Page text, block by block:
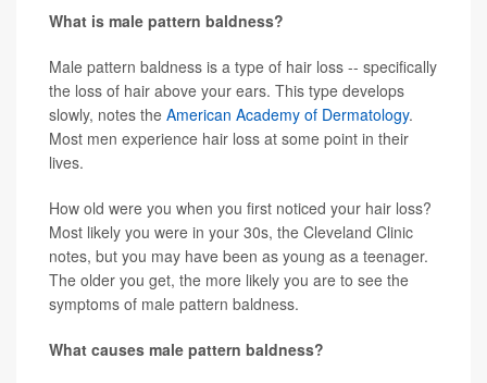
What is male pattern baldness?
Male pattern baldness is a type of hair loss -- specifically
the loss of hair above your ears. This type develops
slowly, notes the American Academy of Dermatology.
Most men experience hair loss at some point in their
lives.
How old were you when you first noticed your hair loss?
Most likely you were in your 30s, the Cleveland Clinic
notes, but you may have been as young as a teenager.
The older you get, the more likely you are to see the
symptoms of male pattern baldness.
What causes male pattern baldness?